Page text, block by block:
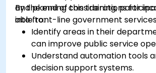
and planning considerations for
into front-line government
By the end of this training,
able to:
Identify areas in their
can improve public service
Understand automation tools
decision support systems.